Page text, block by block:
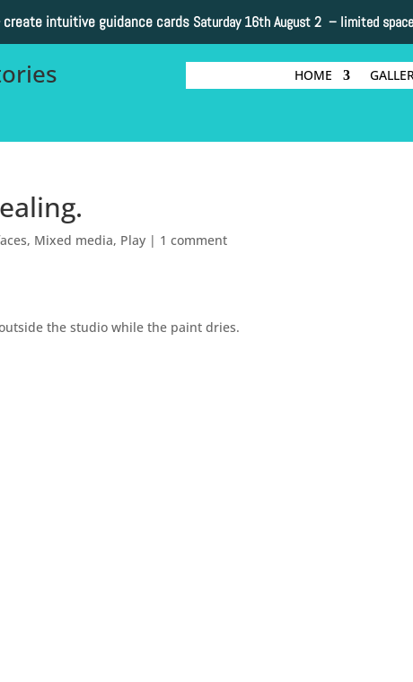
intuitive guidance cards Saturday 16th August 2 – limited
HOME
, Mixed media, Play | 1 comment
the studio while the paint dries.